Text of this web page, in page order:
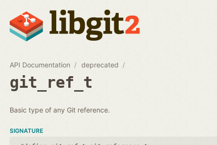
API Documentation deprecated
git_ref_t
Basic type of any Git reference.
SIGNATURE